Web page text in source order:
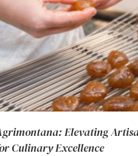
Elevating
Culinary Excellence